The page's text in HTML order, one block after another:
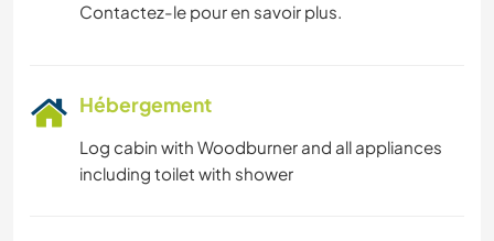
Contactez-le pour en savoir plus.
Hébergement
Log cabin with Woodburner and all appliances
including toilet with shower